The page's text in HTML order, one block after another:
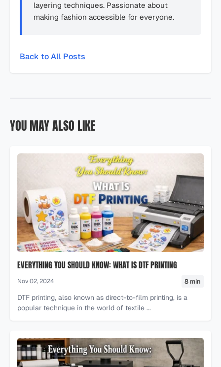
layering techniques. Passionate about
making fashion accessible for everyone.
Back to All Posts
YOU MAY ALSO LIKE
EVERYTHING YOU SHOULD KNOW: WHAT IS DTF PRINTING
Nov 02, 2024 8 min
DTF printing, also known as direct-to-film printing, is a
popular technique in the world of textile ...